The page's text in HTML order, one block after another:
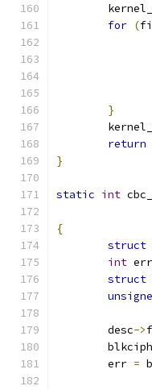
for (
}
return
}
static int
{
struct
int err
struct
	desc
->
	err
=